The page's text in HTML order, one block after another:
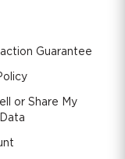
Guarantee
or Share My